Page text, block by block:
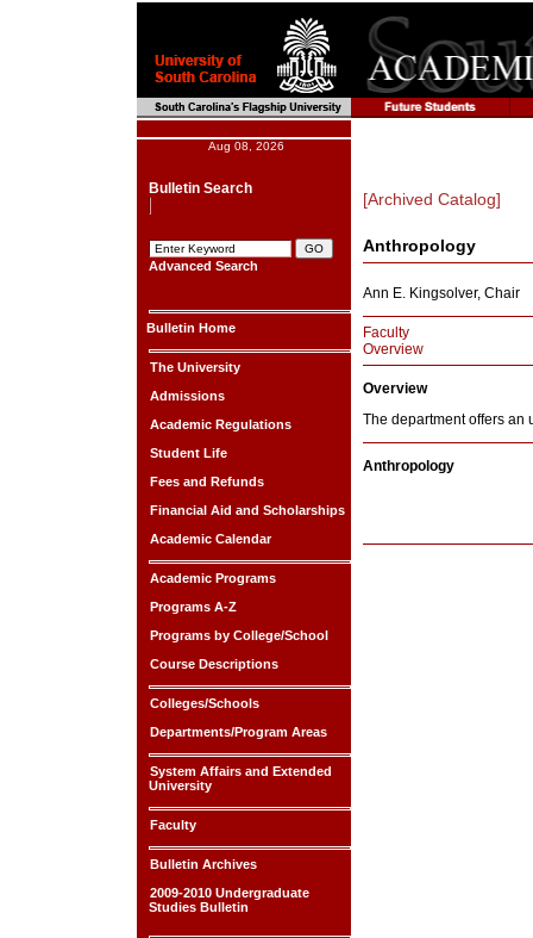
Aug 08, 2026
Bulletin Search
Advanced Search
Bulletin Home
The University
Admissions
Academic Regulations
Student Life
Fees and Refunds
Financial Aid and Scholarships
Academic Calendar
Academic Programs
Programs A-Z
Programs by College/School
Course Descriptions
Colleges/Schools
Departments/Program Areas
System Affairs and Extended
University
Faculty
Bulletin Archives
2009-2010 Undergraduate
Studies Bulletin
[Archived Catalog]
Anthropology
Ann E. Kingsolver, Chair
Faculty
Overview
Overview
The department offers an
Anthropology